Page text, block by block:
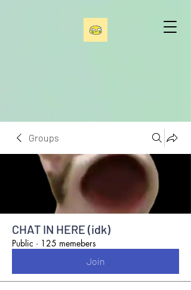
Groups
CHAT IN HERE (idk)
Public · 125 memebers
Join